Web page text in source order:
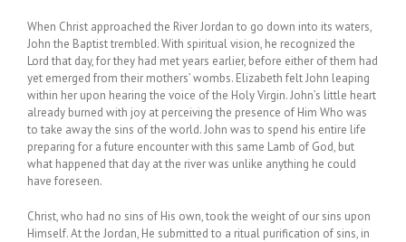
When Christ approached the River Jordan to go down into its waters,
John the Baptist trembled. With spiritual vision, he recognized the
Lord that day, for they had met years earlier, before either of them had
yet emerged from their mothers’ wombs. Elizabeth felt John leaping
within her upon hearing the voice of the Holy Virgin. John’s little heart
already burned with joy at perceiving the presence of Him Who was
to take away the sins of the world. John was to spend his entire life
preparing for a future encounter with this same Lamb of God, but
what happened that day at the river was unlike anything he could
have foreseen.
Christ, who had no sins of His own, took the weight of our sins upon
Himself. At the Jordan, He submitted to a ritual purification of sins, in